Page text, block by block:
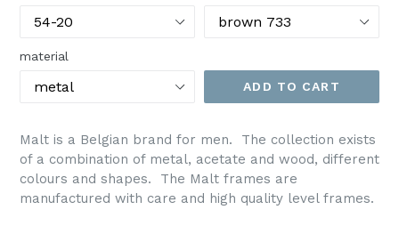
material
ADD TO CART
Malt is a Belgian brand for men. The collection exists
of a combination of metal, acetate and wood, different
colours and shapes. The Malt frames are
manufactured with care and high quality level frames.